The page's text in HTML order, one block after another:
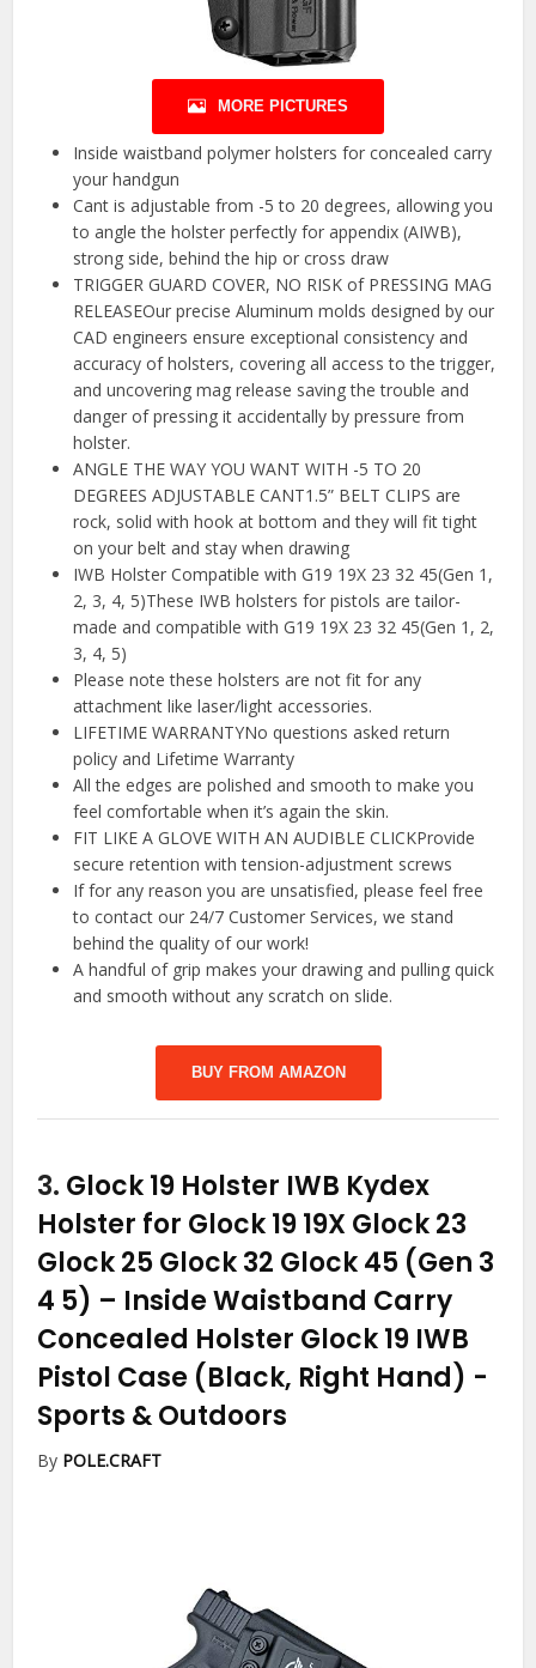
MORE PICTURES
Inside waistband polymer holsters for concealed carry
your handgun
Cant is adjustable from -5 to 20 degrees, allowing you
to angle the holster perfectly for appendix (AIWB),
strong side, behind the hip or cross draw
TRIGGER GUARD COVER, NO RISK of PRESSING MAG
RELEASEOur precise Aluminum molds designed by our
CAD engineers ensure exceptional consistency and
accuracy of holsters, covering all access to the trigger,
and uncovering mag release saving the trouble and
danger of pressing it accidentally by pressure from
holster.
ANGLE THE WAY YOU WANT WITH -5 TO 20
DEGREES ADJUSTABLE CANT1.5” BELT CLIPS are
rock, solid with hook at bottom and they will fit tight
on your belt and stay when drawing
IWB Holster Compatible with G19 19X 23 32 45(Gen 1,
2, 3, 4, 5)These IWB holsters for pistols are tailor-
made and compatible with G19 19X 23 32 45(Gen 1, 2,
3, 4, 5)
Please note these holsters are not fit for any
attachment like laser/light accessories.
LIFETIME WARRANTYNo questions asked return
policy and Lifetime Warranty
All the edges are polished and smooth to make you
feel comfortable when it’s again the skin.
FIT LIKE A GLOVE WITH AN AUDIBLE CLICKProvide
secure retention with tension-adjustment screws
If for any reason you are unsatisfied, please feel free
to contact our 24/7 Customer Services, we stand
behind the quality of our work!
A handful of grip makes your drawing and pulling quick
and smooth without any scratch on slide.
BUY FROM AMAZON
3. Glock 19 Holster IWB Kydex
Holster for Glock 19 19X Glock 23
Glock 25 Glock 32 Glock 45 (Gen 3
4 5) – Inside Waistband Carry
Concealed Holster Glock 19 IWB
Pistol Case (Black, Right Hand) -
Sports & Outdoors
By POLE.CRAFT